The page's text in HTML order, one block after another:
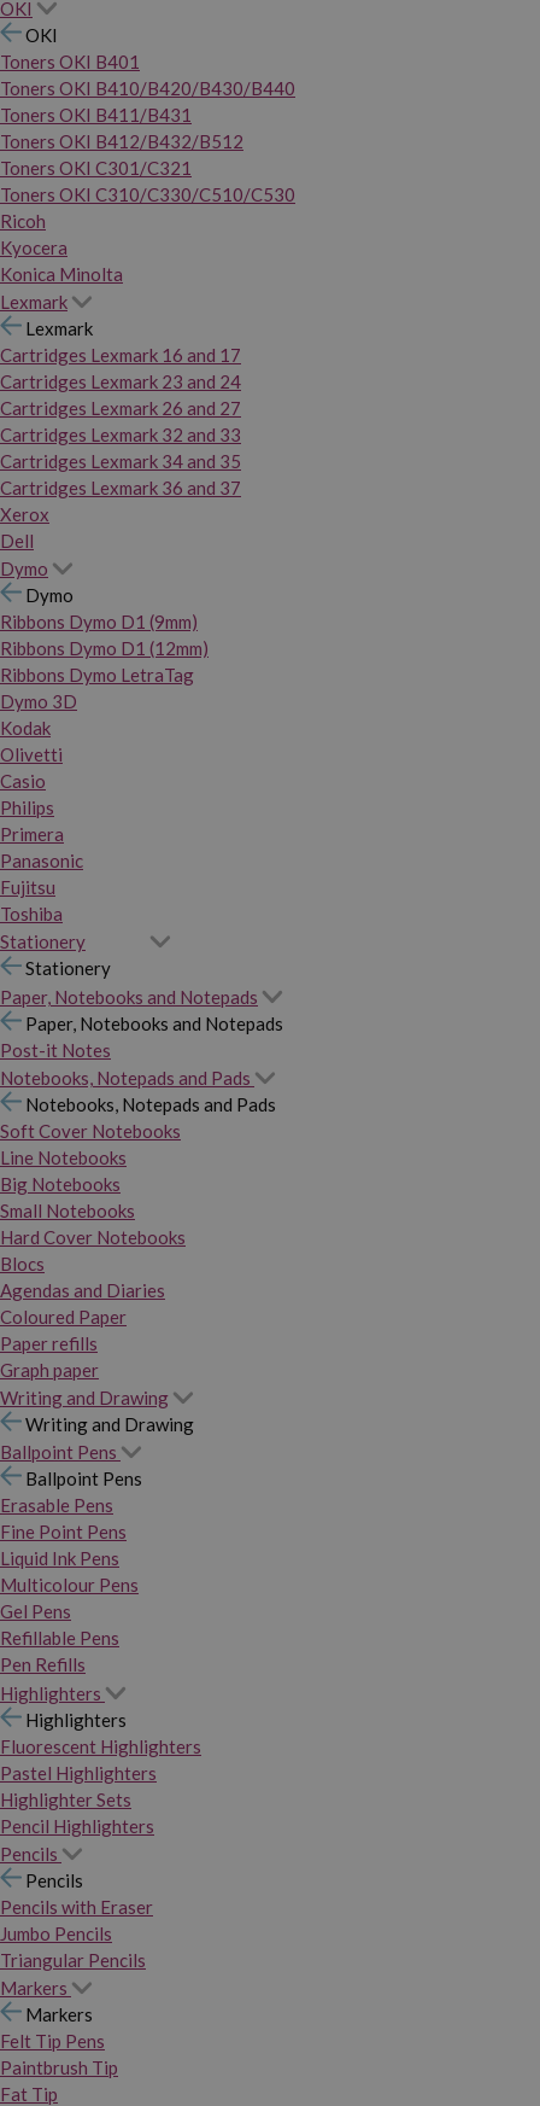
OKI
OKI
Toners OKI B401
Toners OKI B410/B420/B430/B440
Toners OKI B411/B431
Toners OKI B412/B432/B512
Toners OKI C301/C321
Toners OKI C310/C330/C510/C530
Ricoh
Kyocera
Konica Minolta
Lexmark
Lexmark
Cartridges Lexmark 16 and 17
Cartridges Lexmark 23 and 24
Cartridges Lexmark 26 and 27
Cartridges Lexmark 32 and 33
Cartridges Lexmark 34 and 35
Cartridges Lexmark 36 and 37
Xerox
Dell
Dymo
Dymo
Ribbons Dymo D1 (9mm)
Ribbons Dymo D1 (12mm)
Ribbons Dymo LetraTag
Dymo 3D
Kodak
Olivetti
Casio
Philips
Primera
Panasonic
Fujitsu
Toshiba
Stationery
Stationery
Paper, Notebooks and Notepads
Paper, Notebooks and Notepads
Post-it Notes
Notebooks, Notepads and Pads
Notebooks, Notepads and Pads
Soft Cover Notebooks
Line Notebooks
Big Notebooks
Small Notebooks
Hard Cover Notebooks
Blocs
Agendas and Diaries
Coloured Paper
Paper refills
Graph paper
Writing and Drawing
Writing and Drawing
Ballpoint Pens
Ballpoint Pens
Erasable Pens
Fine Point Pens
Liquid Ink Pens
Multicolour Pens
Gel Pens
Refillable Pens
Pen Refills
Highlighters
Highlighters
Fluorescent Highlighters
Pastel Highlighters
Highlighter Sets
Pencil Highlighters
Pencils
Pencils
Pencils with Eraser
Jumbo Pencils
Triangular Pencils
Markers
Markers
Felt Tip Pens
Paintbrush Tip
Fat Tip